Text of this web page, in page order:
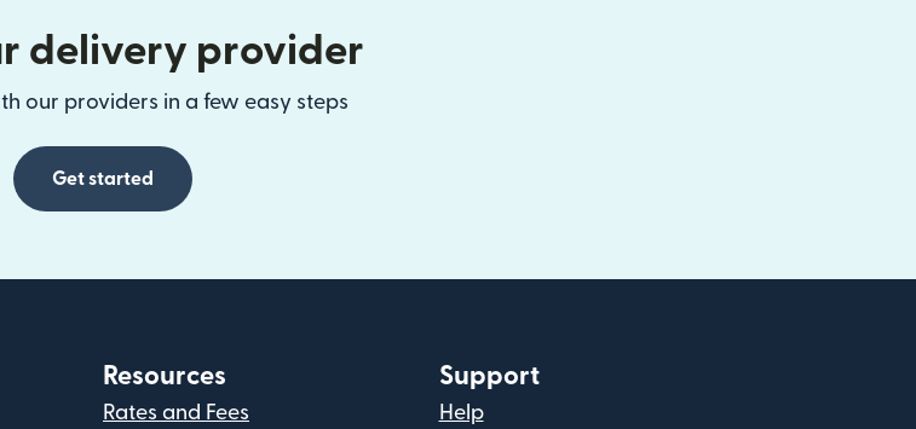
delivery provider
our providers in a few easy steps
Get started
Resources
Rates and Fees
Support
Help